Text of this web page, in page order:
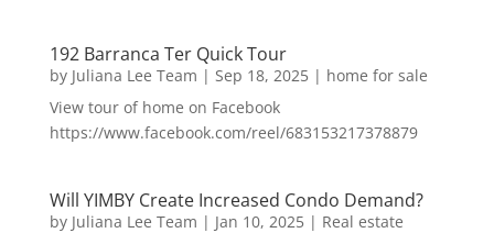
192 Barranca Ter Quick Tour
by Juliana Lee Team | Sep 18, 2025| home for sale
View tour of home on Facebook
https://www.facebook.com/reel/683153217378879
Will YIMBY Create Increased Condo Demand?
by Juliana Lee Team | Jan 10, 2025| Real estate